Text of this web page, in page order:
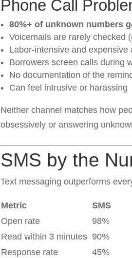
Phone Call
80%+ of unknown numbers
Voicemails are rarely checked
Labor-intensive and expensive
Borrowers screen calls during
No documentation of the
Can feel intrusive or harassing
Neither channel matches how
obsessively or answering
SMS by the
Text messaging outperforms
Metric SMS
Open rate
98%
Read within 3 minutes 90%
Response rate
45%